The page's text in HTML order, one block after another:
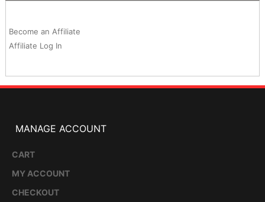
Become an Affiliate
Affiliate Log In
MANAGE ACCOUNT
CART
MY ACCOUNT
CHECKOUT